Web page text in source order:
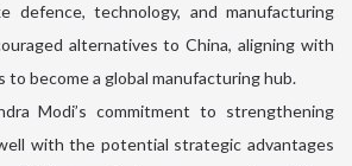
defence, technology, and manufacturing
alternatives to China, aligning with
to become a global manufacturing hub.
Modi’s commitment to strengthening
with the potential strategic advantages